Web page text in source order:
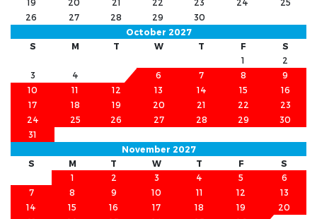
19 20 21 22 23 24
25
26
27 28 29
30
October 2027
S
M T W T F
S
1
2
3
4 6 7 8
9
10
11 12 13 14 15
16
17
18 19 20 21 22
23
24
25 26 27 28 29
30
31
November 2027
S
M T W T F
S
1
2 3 4 5
6
7
8 9 10 11 12
13
14
15 16 17 18 19
20